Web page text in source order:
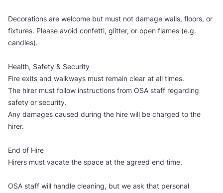
Decorations are welcome but must not damage walls, floors, or
fixtures. Please avoid confetti, glitter, or open flames (e.g.
candles).
Health, Safety & Security
Fire exits and walkways must remain clear at all times.
The hirer must follow instructions from OSA staff regarding
safety or security.
Any damages caused during the hire will be charged to the
hirer.
End of Hire
Hirers must vacate the space at the agreed end time.
OSA staff will handle cleaning, but we ask that personal